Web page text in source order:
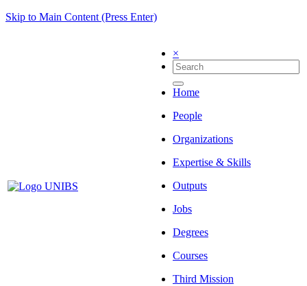
Skip to Main Content (Press Enter)
×
Home
People
Organizations
Expertise & Skills
Outputs
Jobs
Degrees
Courses
Third Mission